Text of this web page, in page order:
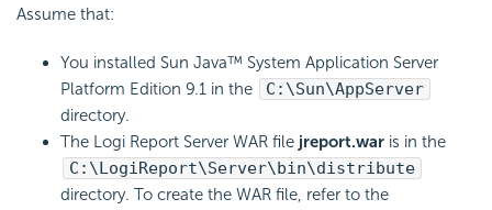
Assume that:
You installed Sun Java™ System Application Server
Platform Edition 9.1 in the
C:\Sun\AppServer
directory.
The Logi Report Server WAR file jreport.war is in the
C:\LogiReport\Server\bin\distribute
directory. To create the WAR file, refer to the